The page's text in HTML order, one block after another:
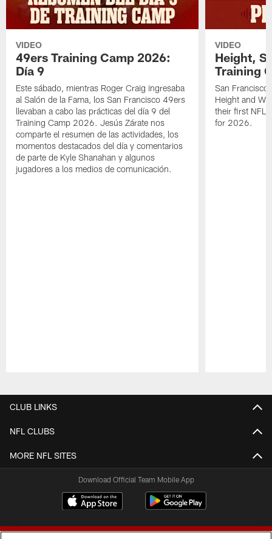
VIDEO
49ers Training Camp 2026:
Día 9
Este sábado, mientras Roger Craig ingresaba
al Salón de la Fama, los San Francisco 49ers
llevaban a cabo las prácticas del día 9 del
Training Camp 2026. Jesús Zárate nos
comparte el resumen de las actividades, los
momentos destacados del día y comentarios
de parte de Kyle Shanahan y algunos
jugadores a los medios de comunicación.
VIDEO
Height,
Training
San Francisco
Height and
their first NFL
for 2026.
CLUB LINKS
NFL CLUBS
MORE NFL SITES
Download Official Team Mobile App